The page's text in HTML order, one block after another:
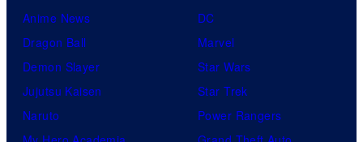
Anime News
Dragon Ball
Demon Slayer
Jujutsu Kaisen
Naruto
DC
Marvel
Star Wars
Star Trek
Power Rangers